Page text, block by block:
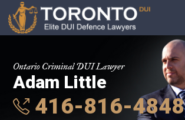
Ontario Criminal DUI Lawyer
Adam Little
416-816-4848